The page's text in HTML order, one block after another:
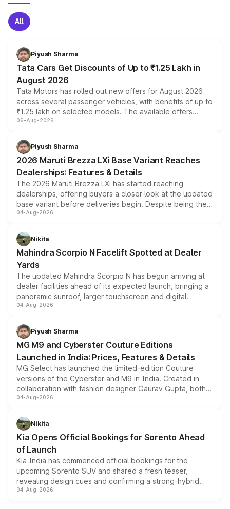
All
Piyush Sharma
Tata Cars Get Discounts of Up to ₹1.25 Lakh in
August 2026
Tata Motors has rolled out new offers for August 2026
across several passenger vehicles, with benefits of up to
₹1.25 lakh on selected models. The available offers
include consumer discounts, exchange bonuses,
benefits, depending on the vehicle, variant and eligibility,
giving buyers multiple ways to reduce the overall
purchase cost.
06-Aug-2026
Piyush Sharma
2026 Maruti Brezza LXi Base Variant Reaches
Dealerships: Features & Details
The 2026 Maruti Brezza LXi has started reaching
dealerships, offering buyers a closer look at the updated
base variant before deliveries begin. Despite being the
entry-level trim, it comes with several standard safety
aspirated or turbo-petrol powertrains, making it an
attractive option in the compact SUV segment.
04-Aug-2026
Nikita
Mahindra Scorpio N Facelift Spotted at Dealer
Yards
The updated Mahindra Scorpio N has begun arriving at
dealer facilities ahead of its expected launch, bringing a
panoramic sunroof, larger touchscreen and digital
instrument cluster borrowed from the Thar Roxx, along
both rows.
04-Aug-2026
Piyush Sharma
MG M9 and Cyberster Couture Editions
Launched in India: Prices, Features & Details
MG Select has launched the limited-edition Couture
versions of the Cyberster and M9 in India. Created in
collaboration with fashion designer Gaurav Gupta, both
models receive exclusive cosmetic enhancements
just 50 units each, the special editions are priced above
the standard versions and deliveries begin this month.
04-Aug-2026
Nikita
Kia Opens Official Bookings for Sorento Ahead
of Launch
Kia India has commenced official bookings for the
upcoming Sorento SUV and shared a fresh teaser,
revealing design cues and confirming a strong-hybrid
powertrain, though pricing and the launch date remain
04-Aug-2026